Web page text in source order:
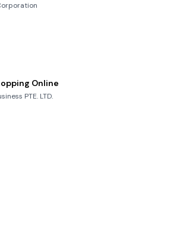
Online
PTE. LTD.